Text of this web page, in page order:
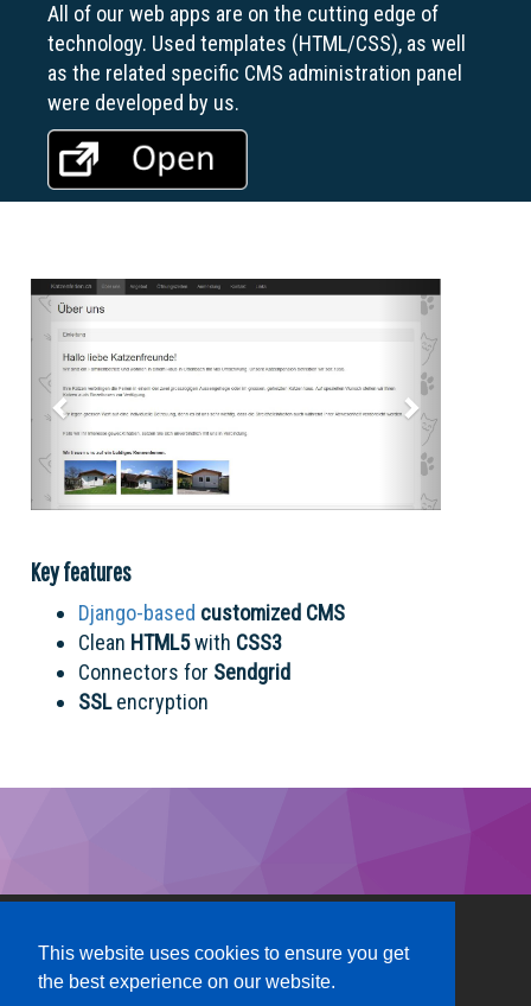
This website uses cookies to ensure you get
the best experience on our website.
All of our web apps are on the cutting edge of
technology. Used templates (HTML/CSS), as well
as the related specific CMS administration panel
were developed by us.
Previous Next
Key features
Django-based customized CMS
Clean HTML5with CSS3
Connectors for Sendgrid
SSLencryption